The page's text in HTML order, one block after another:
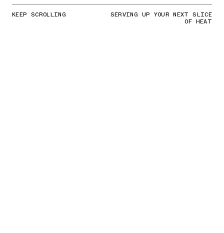
KEEP SCROLLING SERVING UP YOUR NEXT SLICE
OF HEAT